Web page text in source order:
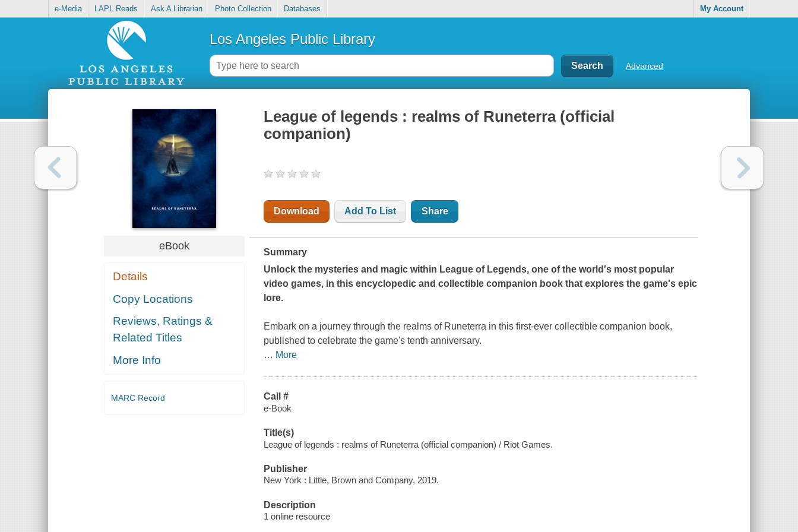
e-Media LAPL Reads Ask A Librarian Photo Collection Databases My Account
Los Angeles Public Library
Advanced
eBook
Details
Copy Locations
Reviews, Ratings &
Related Titles
More Info
MARC Record
League of legends : realms of Runeterra (official
companion)
Download Add To List Share
Summary
Unlock the mysteries and magic within League of Legends, one of the world's most popular
video games, in this encyclopedic and collectible companion book that explores the game's epic
lore.
Embark on a journey through the realms of Runeterra in this first-ever collectible companion book,
published to celebrate the game's tenth anniversary.
… More
Call #
e-Book
Title(s)
League of legends : realms of Runeterra (official companion) / Riot Games.
Publisher
New York : Little, Brown and Company, 2019.
Description
1 online resource